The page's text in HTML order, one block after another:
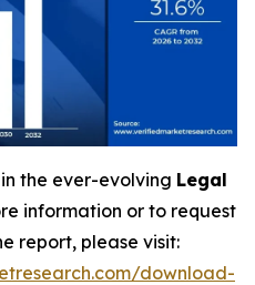
the ever-evolving Legal
information or to request
report, please visit:
download-